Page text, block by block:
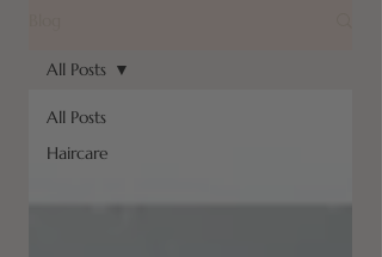
All Posts
Haircare
All Posts